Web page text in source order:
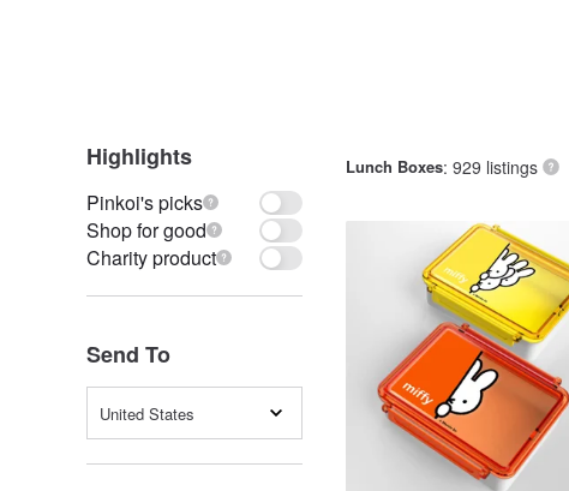
Highlights
Pinkoi's picks
Shop for good
Charity product
Send To
United States
Lunch Boxes: 929 listings